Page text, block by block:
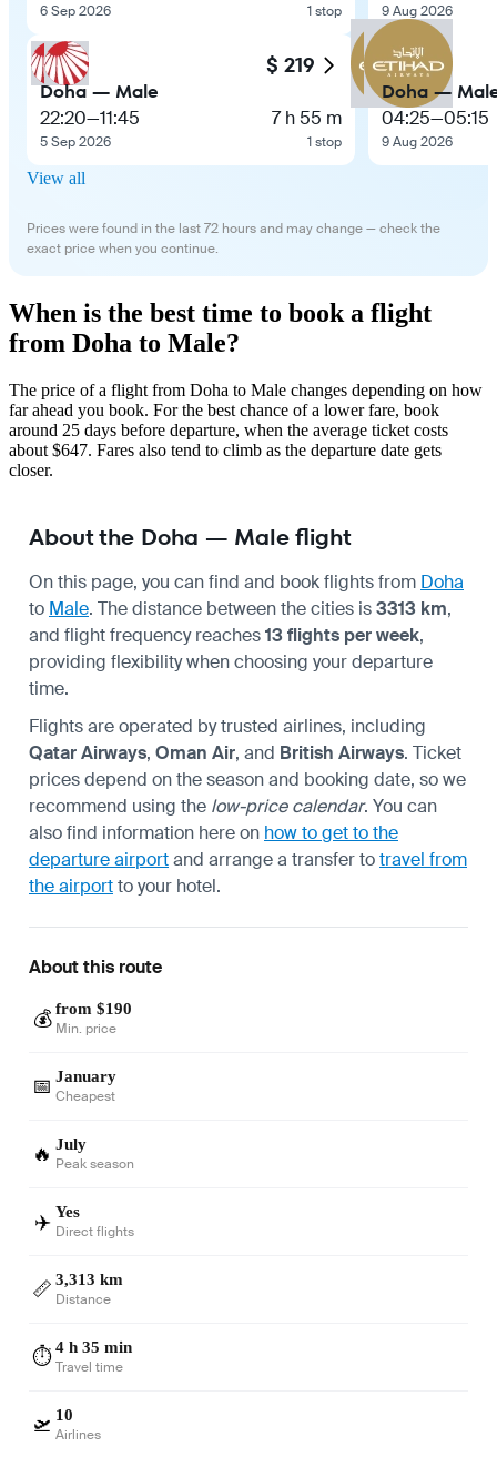
6 Sep 2026 1 stop
$ 219
Doha — Male
22:20—11:45
5 Sep 2026
7 h 55 m
1 stop
9 Aug 2026
Doha —
04:25—05:15
9 Aug 2026
View all
Prices were found in the last 72 hours and may change — check the
exact price when you continue.
When is the best time to book a flight
from Doha to Male?
The price of a flight from Doha to Male changes depending on how
far ahead you book. For the best chance of a lower fare, book
around 25 days before departure, when the average ticket costs
about $647. Fares also tend to climb as the departure date gets
closer.
About the Doha — Male flight
On this page, you can find and book flights from Doha
to Male. The distance between the cities is3313 km,
and flight frequency reaches13 flights per week,
providing flexibility when choosing your departure
time.
Flights are operated by trusted airlines, including
Qatar Airways, Oman Air, and British Airways. Ticket
prices depend on the season and booking date, so we
recommend using the low-price calendar. You can
also find information here on how to get to the
departure airportand arrange a transfer totravel from
the airportto your hotel.
About this route
💰 from $190
Min. price
📅 January
Cheapest
🔥 July
Peak season
✈️ Yes
Direct flights
📏 3,313 km
Distance
⏱️4 h 35 min
Travel time
🛫 10
Airlines